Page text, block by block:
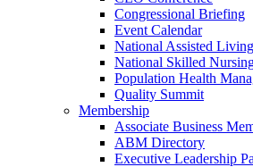
Congressional Briefing
Event Calendar
National Assisted
National Skilled
Population Health
Quality Summit
Membership
Associate Business
ABM Directory
Executive Leadership